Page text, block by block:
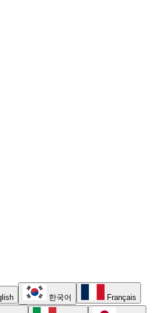
한국어 Français